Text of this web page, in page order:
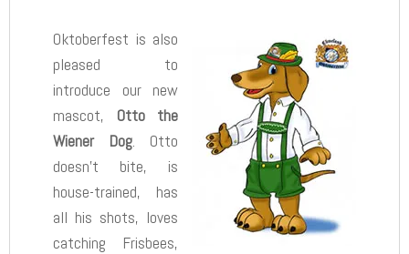
Oktoberfest is also
pleased to
introduce our new
mascot, Otto the
Wiener Dog. Otto
doesn’t bite, is
house-trained, has
all his shots, loves
catching Frisbees,